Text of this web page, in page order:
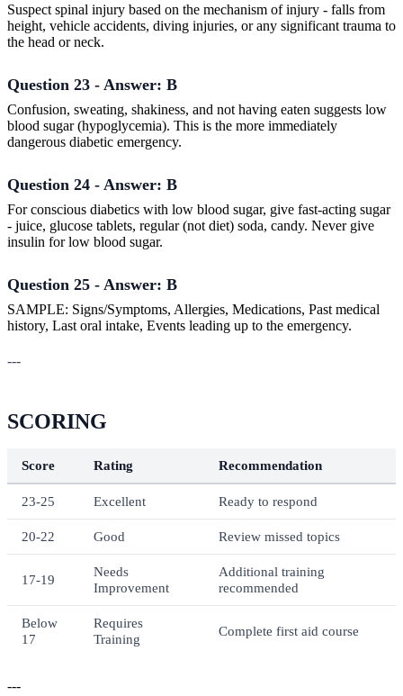
Suspect spinal injury based on the mechanism of injury - falls from
height, vehicle accidents, diving injuries, or any significant trauma to
the head or neck.
Question 23 - Answer: B
Confusion, sweating, shakiness, and not having eaten suggests low
blood sugar (hypoglycemia). This is the more immediately
dangerous diabetic emergency.
Question 24 - Answer: B
For conscious diabetics with low blood sugar, give fast-acting sugar
- juice, glucose tablets, regular (not diet) soda, candy. Never give
insulin for low blood sugar.
Question 25 - Answer: B
SAMPLE: Signs/Symptoms, Allergies, Medications, Past medical
history, Last oral intake, Events leading up to the emergency.
---
SCORING
Score Rating Recommendation
23-25 Excellent Ready to respond
20-22 Good Review missed topics
17-19
Needs
Improvement
Additional training
recommended
Below
17
Requires
Training
Complete first aid course
---